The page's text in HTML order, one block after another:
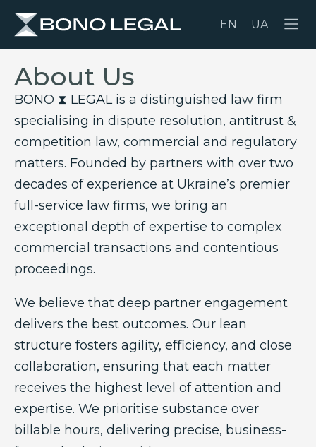
EN UA
About Us
BONO ⧗ LEGAL is a distinguished law firm
specialising in dispute resolution, antitrust &
competition law, commercial and regulatory
matters. Founded by partners with over two
decades of experience at Ukraine’s premier
full-service law firms, we bring an
exceptional depth of expertise to complex
commercial transactions and contentious
proceedings.
We believe that deep partner engagement
delivers the best outcomes. Our lean
structure fosters agility, efficiency, and close
collaboration, ensuring that each matter
receives the highest level of attention and
expertise. We prioritise substance over
billable hours, delivering precise, business-